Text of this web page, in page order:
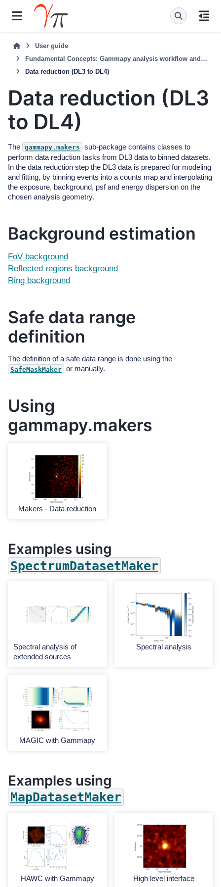
User guide
Fundamental Concepts: Gammapy analysis workflow and package structure
Data reduction (DL3 to DL4)
Data reduction (DL3
to DL4)
The gammapy.makers
sub-package contains classes to
perform data reduction tasks from DL3 data to binned datasets.
In the data reduction step the DL3 data is prepared for modeling
and fitting, by binning events into a counts map and interpolating
the exposure, background, psf and energy dispersion on the
chosen analysis geometry.
Background estimation
FoV background
Reflected regions background
Ring background
Safe data range
definition
The definition of a safe data range is done using the
SafeMaskMaker or manually.
Using
gammapy.makers
Makers - Data reduction
Examples using
SpectrumDatasetMaker
Spectral analysis of
extended sources
Spectral analysis
MAGIC with Gammapy
Examples using
MapDatasetMaker
HAWC with Gammapy High level interface